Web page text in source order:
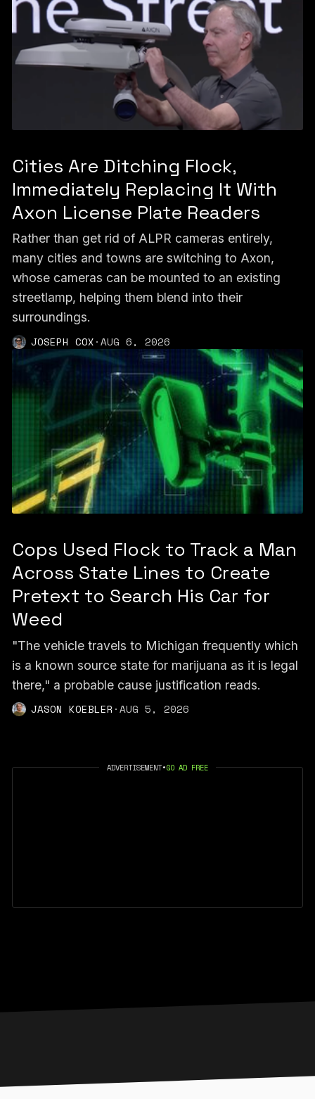
Cities Are Ditching Flock,
Immediately Replacing It With
Axon License Plate Readers
Rather than get rid of ALPR cameras entirely,
many cities and towns are switching to Axon,
whose cameras can be mounted to an existing
streetlamp, helping them blend into their
surroundings.
JOSEPH COX·AUG 6, 2026
Cops Used Flock to Track a Man
Across State Lines to Create
Pretext to Search His Car for
Weed
"The vehicle travels to Michigan frequently which
is a known source state for marijuana as it is legal
there," a probable cause justification reads.
JASON KOEBLER ·AUG 5, 2026
ADVERTISEMENT•GO AD FREE